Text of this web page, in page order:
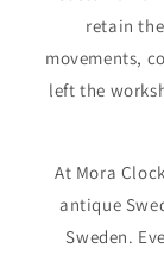
retain
movements,
left the
At Mora
antique
Sweden.